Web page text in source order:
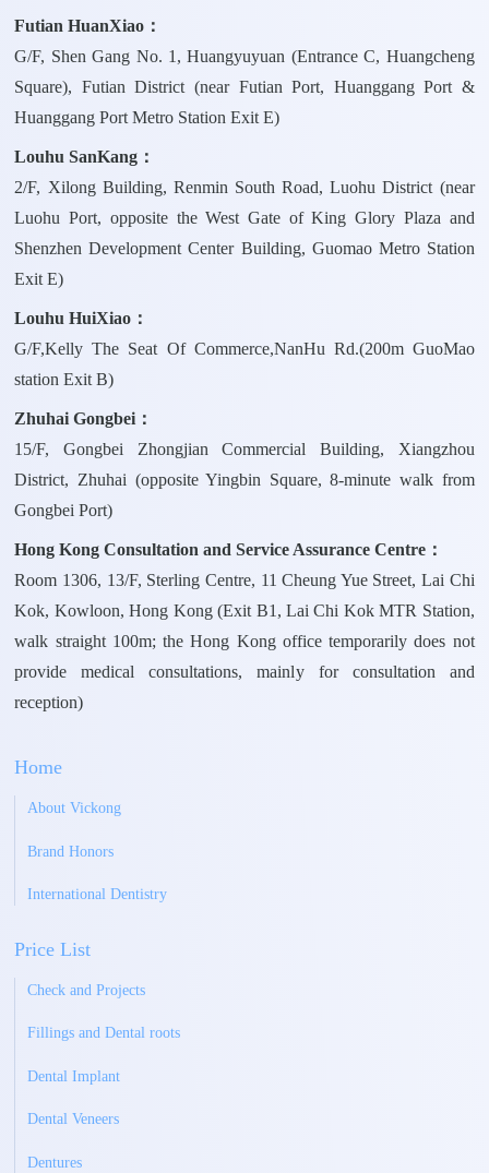
Futian HuanXiao：
G/F, Shen Gang No. 1, Huangyuyuan (Entrance C, Huangcheng
Square), Futian District (near Futian Port, Huanggang Port &
Huanggang Port Metro Station Exit E)
Louhu SanKang：
2/F, Xilong Building, Renmin South Road, Luohu District (near
Luohu Port, opposite the West Gate of King Glory Plaza and
Shenzhen Development Center Building, Guomao Metro Station
Exit E)
Louhu HuiXiao：
G/F,Kelly The Seat Of Commerce,NanHu Rd.(200m GuoMao
station Exit B)
Zhuhai Gongbei：
15/F, Gongbei Zhongjian Commercial Building, Xiangzhou
District, Zhuhai (opposite Yingbin Square, 8-minute walk from
Gongbei Port)
Hong Kong Consultation and Service Assurance Centre：
Room 1306, 13/F, Sterling Centre, 11 Cheung Yue Street, Lai Chi
Kok, Kowloon, Hong Kong (Exit B1, Lai Chi Kok MTR Station,
walk straight 100m; the Hong Kong office temporarily does not
provide medical consultations, mainly for consultation and
reception)
Home
About Vickong
Brand Honors
International Dentistry
Price List
Check and Projects
Fillings and Dental roots
Dental Implant
Dental Veneers
Dentures